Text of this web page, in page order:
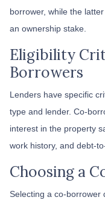
borrower, while the
an ownership stake.
Eligibility
Borrowers
Lenders have specific
type and lender. Co-
interest in the property
work history, and debt-
Choosing a
Selecting a co-borrower